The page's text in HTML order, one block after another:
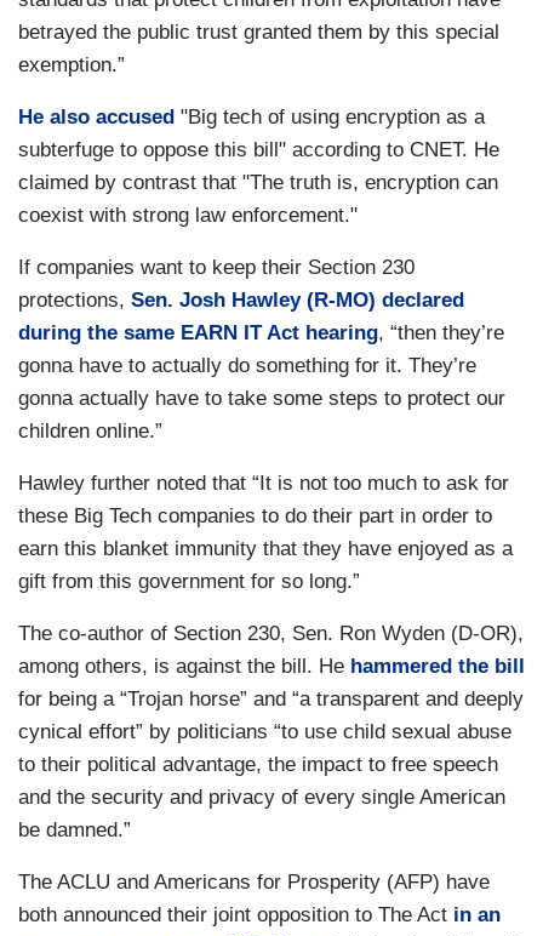
betrayed the public trust granted them by this special
exemption.”
He also accused "Big tech of using encryption as a
subterfuge to oppose this bill" according to CNET. He
claimed by contrast that "The truth is, encryption can
coexist with strong law enforcement."
If companies want to keep their Section 230
protections, Sen. Josh Hawley (R-MO) declared
during the same EARN IT Act hearing, “then they’re
gonna have to actually do something for it. They’re
gonna actually have to take some steps to protect our
children online.”
Hawley further noted that “It is not too much to ask for
these Big Tech companies to do their part in order to
earn this blanket immunity that they have enjoyed as a
gift from this government for so long.”
The co-author of Section 230, Sen. Ron Wyden (D-OR),
among others, is against the bill. He hammered the bill
for being a “Trojan horse” and “a transparent and deeply
cynical effort” by politicians “to use child sexual abuse
to their political advantage, the impact to free speech
and the security and privacy of every single American
be damned.”
The ACLU and Americans for Prosperity (AFP) have
both announced their joint opposition to The Act in an